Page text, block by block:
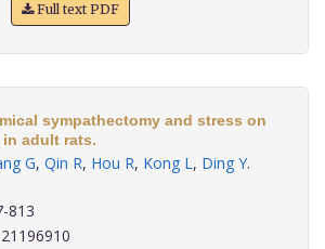
Full text PDF
sympathectomy and stress on
adult rats.
G, Qin R, Hou R, Kong L, Ding Y.
813